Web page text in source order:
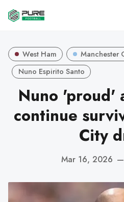
West Ham Manchester
Nuno Espirito Santo
Nuno 'proud'
continue
City
Mar 16, 2026 —